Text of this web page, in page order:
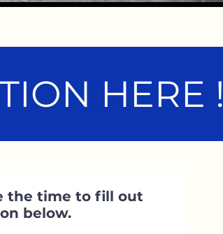
HERE !
the time to fill out
below.